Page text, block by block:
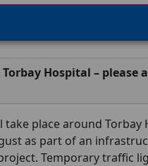
Hospital – please
take place around Torbay
as part of an
Temporary traffic